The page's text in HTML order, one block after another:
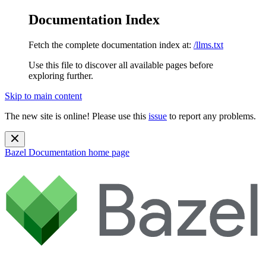
Documentation Index
Fetch the complete documentation index at: /llms.txt
Use this file to discover all available pages before
exploring further.
Skip to main content
The new site is online! Please use this issue to report any problems.
Bazel Documentation home page